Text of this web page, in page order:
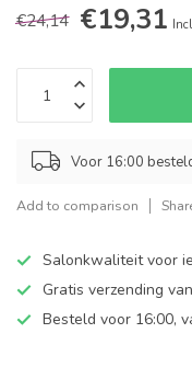
€24,14 €19,31
Voor 16:00
Add to comparison
Salonkwaliteit voor
Gratis verzending
Besteld voor 16:00,